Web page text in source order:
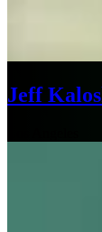
Jeff